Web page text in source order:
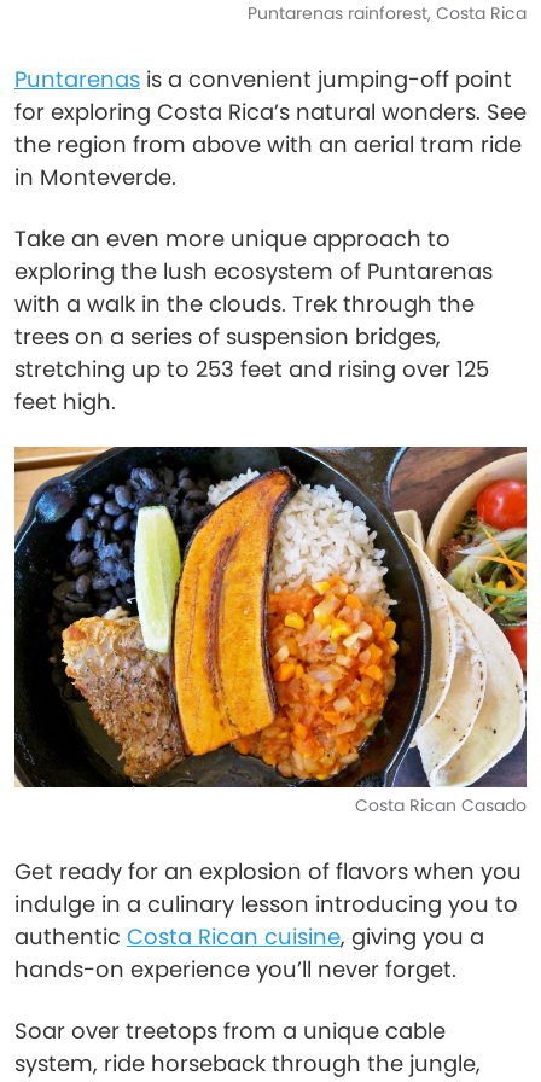
Puntarenas rainforest, Costa Rica
Puntarenas is a convenient jumping-off point
for exploring Costa Rica’s natural wonders. See
the region from above with an aerial tram ride
in Monteverde.
Take an even more unique approach to
exploring the lush ecosystem of Puntarenas
with a walk in the clouds. Trek through the
trees on a series of suspension bridges,
stretching up to 253 feet and rising over 125
feet high.
Costa Rican Casado
Get ready for an explosion of flavors when you
indulge in a culinary lesson introducing you to
authentic Costa Rican cuisine, giving you a
hands-on experience you’ll never forget.
Soar over treetops from a unique cable
system, ride horseback through the jungle,